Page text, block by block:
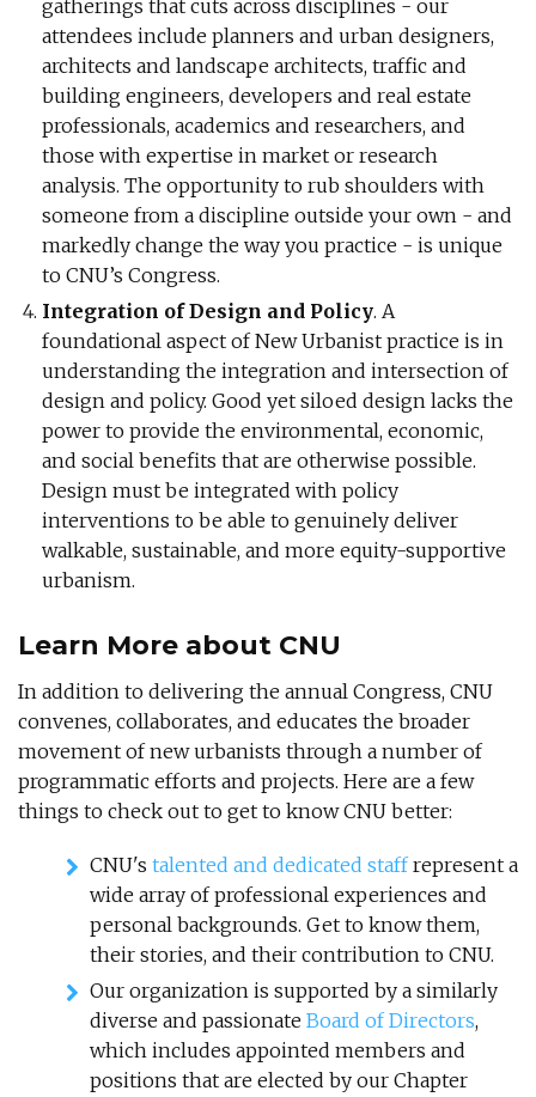
gatherings that cuts across disciplines - our
attendees include planners and urban designers,
architects and landscape architects, traffic and
building engineers, developers and real estate
professionals, academics and researchers, and
those with expertise in market or research
analysis. The opportunity to rub shoulders with
someone from a discipline outside your own - and
markedly change the way you practice - is unique
to CNU’s Congress.
Integration of Design and Policy. A
foundational aspect of New Urbanist practice is in
understanding the integration and intersection of
design and policy. Good yet siloed design lacks the
power to provide the environmental, economic,
and social benefits that are otherwise possible.
Design must be integrated with policy
interventions to be able to genuinely deliver
walkable, sustainable, and more equity-supportive
urbanism.
Learn More about CNU
In addition to delivering the annual Congress, CNU
convenes, collaborates, and educates the broader
movement of new urbanists through a number of
programmatic efforts and projects. Here are a few
things to check out to get to know CNU better:
CNU's talented and dedicated staffrepresent a
wide array of professional experiences and
personal backgrounds. Get to know them,
their stories, and their contribution to CNU.
Our organization is supported by a similarly
diverse and passionate Board of Directors,
which includes appointed members and
positions that are elected by our Chapter